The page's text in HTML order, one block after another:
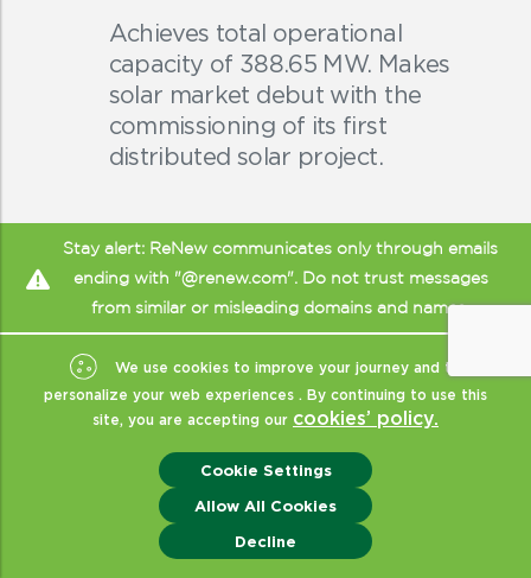
Achieves total operational
capacity of 388.65 MW. Makes
solar market debut with the
commissioning of its first
distributed solar project.
Stay alert: ReNew communicates only through emails
ending with "@renew.com". Do not trust messages
from similar or misleading domains and names.
We use cookies to improve your journey and to
personalize your web experiences . By continuing to use this
site, you are accepting our cookies’ policy.
Cookie Settings
Allow All Cookies
Decline
Enquiry